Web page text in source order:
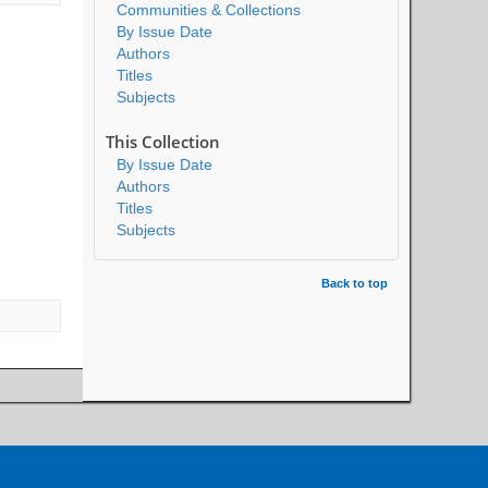
Communities & Collections
By Issue Date
Authors
Titles
Subjects
This Collection
By Issue Date
Authors
Titles
Subjects
Back to top